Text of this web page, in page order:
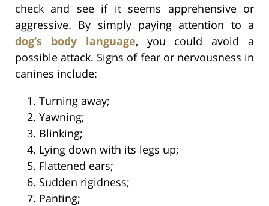
check and see if it seems apprehensive or
aggressive. By simply paying attention to a
dog’s body language, you could avoid a
possible attack. Signs of fear or nervousness in
canines include:
Turning away;
Yawning;
Blinking;
Lying down with its legs up;
Flattened ears;
Sudden rigidness;
Panting;